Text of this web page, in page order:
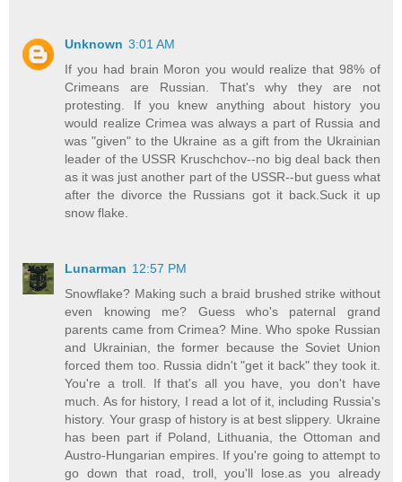
Unknown 3:01 AM
If you had brain Moron you would realize that 98% of
Crimeans are Russian. That's why they are not
protesting. If you knew anything about history you
would realize Crimea was always a part of Russia and
was "given" to the Ukraine as a gift from the Ukrainian
leader of the USSR Kruschchov--no big deal back then
as it was just another part of the USSR--but guess what
after the divorce the Russians got it back.Suck it up
snow flake.
Lunarman 12:57 PM
Snowflake? Making such a braid brushed strike without
even knowing me? Guess who's paternal grand
parents came from Crimea? Mine. Who spoke Russian
and Ukrainian, the former because the Soviet Union
forced them too. Russia didn't "get it back" they took it.
You're a troll. If that's all you have, you don't have
much. As for history, I read a lot of it, including Russia's
history. Your grasp of history is at best slippery. Ukraine
has been part if Poland, Lithuania, the Ottoman and
Austro-Hungarian empires. If you're going to attempt to
go down that road, troll, you'll lose.as you already